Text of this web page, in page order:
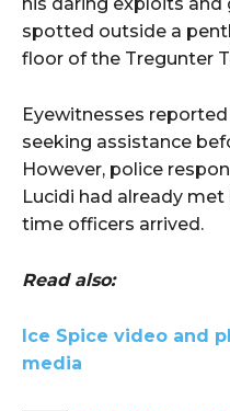
spotted outside a
floor of the Tregunter
Eyewitnesses
seeking assistance
However, police
Lucidi had already
time officers arrived.
Read also:
Ice Spice video and
media